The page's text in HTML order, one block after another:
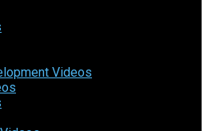
Videos